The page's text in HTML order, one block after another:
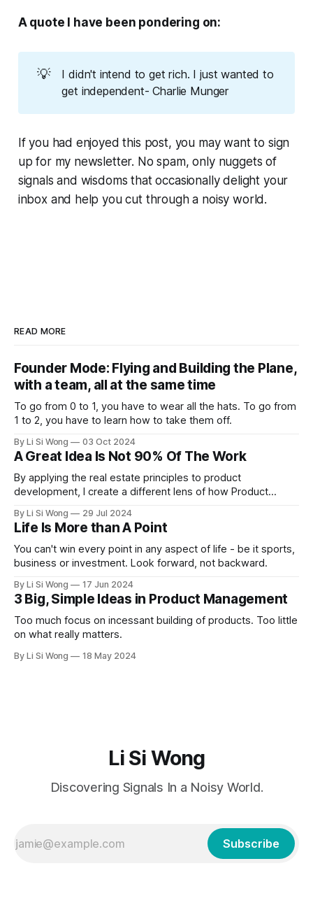
A quote I have been pondering on:
💡
I didn't intend to get rich. I just wanted to
get independent- Charlie Munger
If you had enjoyed this post, you may want to sign
up for my newsletter. No spam, only nuggets of
signals and wisdoms that occasionally delight your
inbox and help you cut through a noisy world.
READ MORE
Founder Mode: Flying and Building the Plane,
with a team, all at the same time
To go from 0 to 1, you have to wear all the hats. To go from
1 to 2, you have to learn how to take them off.
By Li Si Wong 03 Oct 2024
A Great Idea Is Not 90% Of The Work
By applying the real estate principles to product
development, I create a different lens of how Product
demands but also appreciate over time, just like prime
property
By Li Si Wong 29 Jul 2024
Life Is More than A Point
You can't win every point in any aspect of life - be it sports,
business or investment. Look forward, not backward.
By Li Si Wong 17 Jun 2024
3 Big, Simple Ideas in Product Management
Too much focus on incessant building of products. Too little
on what really matters.
By Li Si Wong 18 May 2024
Li Si Wong
Discovering Signals In a Noisy World.
Subscribe